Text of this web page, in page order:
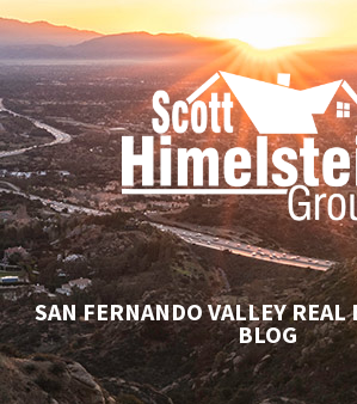
SAN FERNANDO VALLEY REAL
BLOG